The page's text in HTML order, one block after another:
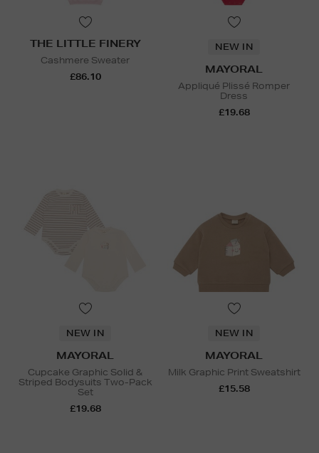
THE LITTLE FINERY
Cashmere Sweater
£86.10
NEW IN
MAYORAL
Appliqué Plissé Romper
Dress
£19.68
NEW IN
MAYORAL
Cupcake Graphic Solid &
Striped Bodysuits Two-Pack
Set
£19.68
NEW IN
MAYORAL
Milk Graphic Print Sweatshirt
£15.58